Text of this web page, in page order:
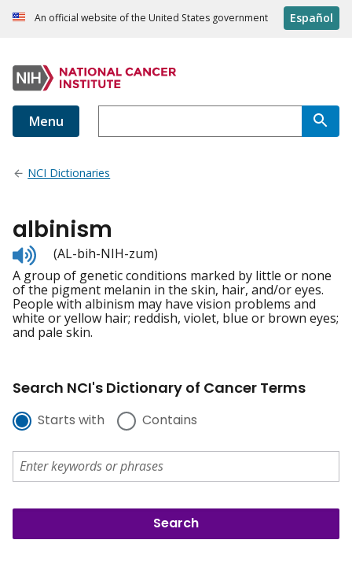
An official website of the United States government Español
Menu
NCI Dictionaries
albinism
Listen
to
pronunciation
(AL-bih-NIH-zum)
A group of genetic conditions marked by little or none
of the pigment melanin in the skin, hair, and/or eyes.
People with albinism may have vision problems and
white or yellow hair; reddish, violet, blue or brown eyes;
and pale skin.
Search NCI's Dictionary of Cancer Terms
Starts with Contains